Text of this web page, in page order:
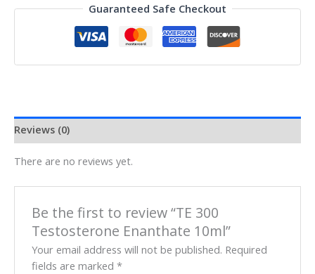
Guaranteed Safe Checkout
Reviews (0)
There are no reviews yet.
Be the first to review “TE 300
Testosterone Enanthate 10ml”
Your email address will not be published. Required
fields are marked*